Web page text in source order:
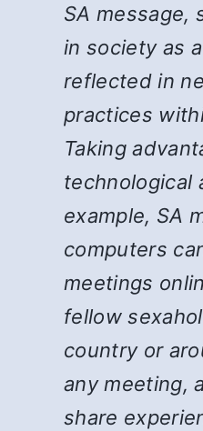
SA message,
in society as
reflected in
practices
Taking
technological
example, SA
computers
meetings
fellow
country or
any meeting,
share